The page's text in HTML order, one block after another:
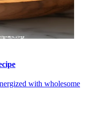
with wholesome